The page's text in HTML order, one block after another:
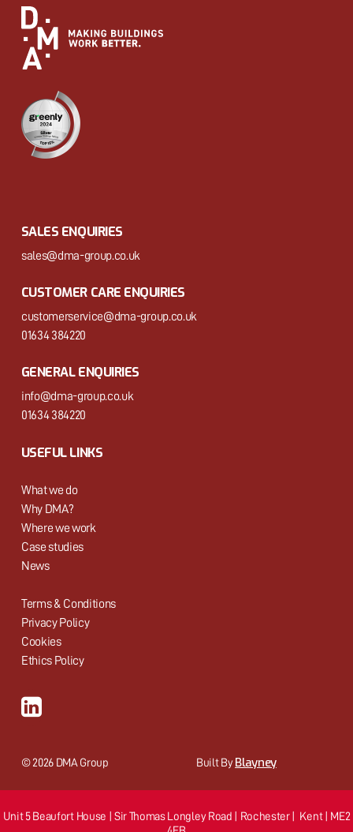
SALES ENQUIRIES
sales@dma-group.co.uk
CUSTOMER CARE ENQUIRIES
customerservice@dma-group.co.uk
01634 384220
GENERAL ENQUIRIES
info@dma-group.co.uk
01634 384220
USEFUL LINKS
What we do
Why DMA?
Where we work
Case studies
News
Terms & Conditions
Privacy Policy
Cookies
Ethics Policy
© 2026 DMA Group
Unit 5 Beaufort House | Sir Thomas Longley Road | Rochester | Kent | ME2
Built By Blayney